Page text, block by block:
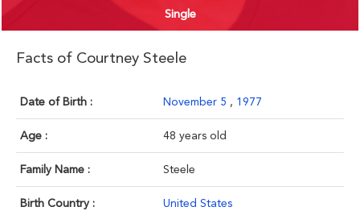
Single
Facts of Courtney Steele
Date of Birth : November 5 , 1977
Age : 48 years old
Family Name : Steele
Birth Country : United States